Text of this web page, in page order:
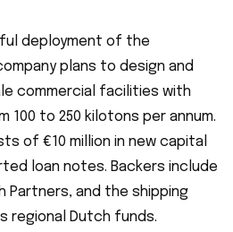
deployment of the
plans to design and
commercial facilities with
100 to 250 kilotons per annum.
of €10 million in new capital
loan notes. Backers include
Partners, and the shipping
regional Dutch funds.